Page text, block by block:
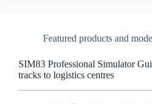
Featured products and
SIM83 Professional Simulator
tracks to logistics centres